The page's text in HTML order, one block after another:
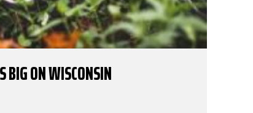
BIG ON WISCONSIN